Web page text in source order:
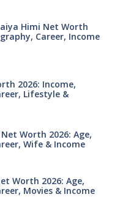
Himi Net Worth
Career, Income
2026: Income,
Lifestyle &
Worth 2026: Age,
Wife & Income
Worth 2026: Age,
Movies & Income